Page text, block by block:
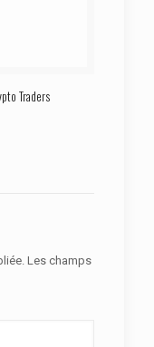
Traders
Les champs